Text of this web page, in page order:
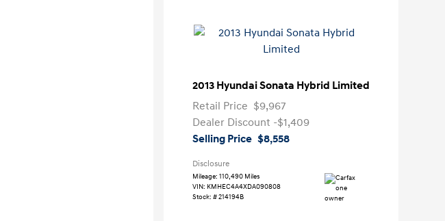
2013 Hyundai Sonata Hybrid Limited
Retail Price $9,967
Dealer Discount -$1,409
Selling Price $8,558
Disclosure
Mileage: 110,490 Miles
VIN: KMHEC4A4XDA090808
Stock: #214194B